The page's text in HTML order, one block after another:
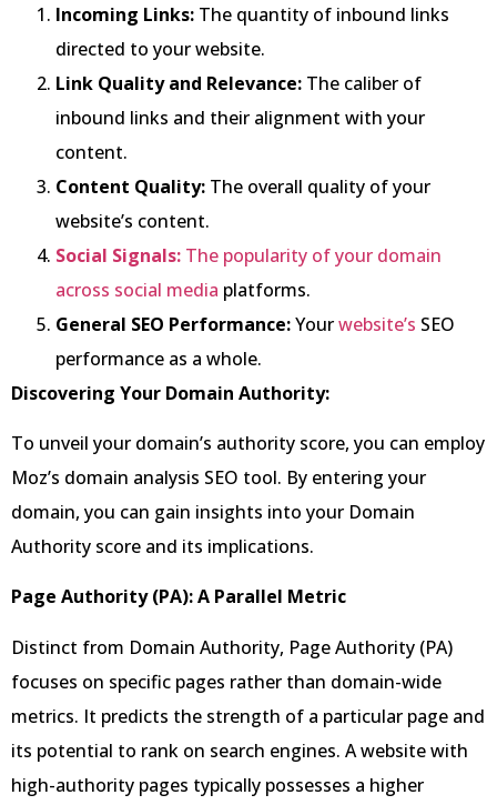
Incoming Links: The quantity of inbound links
directed to your website.
Link Quality and Relevance: The caliber of
inbound links and their alignment with your
content.
Content Quality: The overall quality of your
website’s content.
Social Signals: The popularity of your domain
across social media platforms.
General SEO Performance:Yourwebsite’s SEO
performance as a whole.
Discovering Your Domain Authority:
To unveil your domain’s authority score, you can employ
Moz’s domain analysis SEO tool. By entering your
domain, you can gain insights into your Domain
Authority score and its implications.
Page Authority (PA): A Parallel Metric
Distinct from Domain Authority, Page Authority (PA)
focuses on specific pages rather than domain-wide
metrics. It predicts the strength of a particular page and
its potential to rank on search engines. A website with
high-authority pages typically possesses a higher